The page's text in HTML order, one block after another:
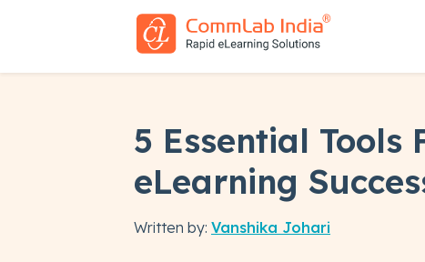
5 Essential Tools
eLearning
Written by: Vanshika Johari